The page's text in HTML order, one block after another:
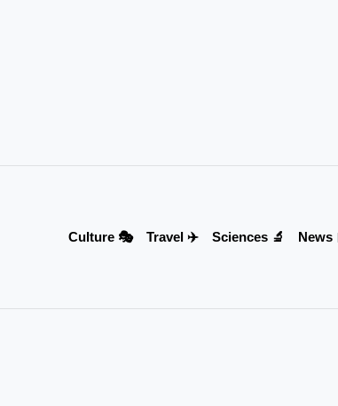
Culture 🎭 Travel ✈️ Sciences 🔬 News